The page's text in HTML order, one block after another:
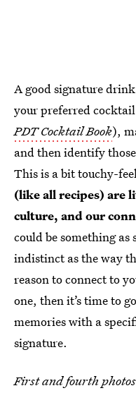
A good signature
your preferred cocktail
PDT Cocktail Book),
and then identify
This is a bit touchy-
(like all recipes) are
culture, and our
could be something
indistinct as the way
reason to connect to
one, then it’s time to
memories with a
signature.
First and fourth